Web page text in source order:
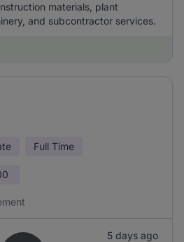
materials, plant
and subcontractor services.
Full Time
5 days ago